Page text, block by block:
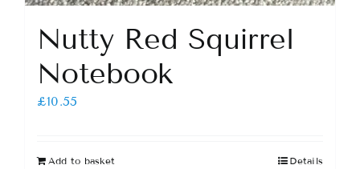
Nutty Red Squirrel
Notebook
£10.55
Add to basket Details